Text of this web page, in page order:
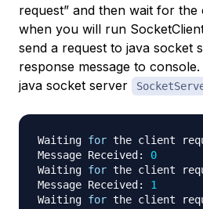
request” and then wait for
when you will run
send a request to java socket
response message to
java socket server
Waiting for the client
Message Received: 0
Waiting for the client
Message Received: 1
Waiting for the client